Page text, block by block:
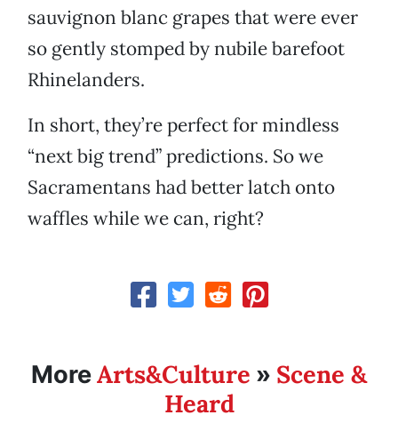
sauvignon blanc grapes that were ever
so gently stomped by nubile barefoot
Rhinelanders.
In short, they’re perfect for mindless
“next big trend” predictions. So we
Sacramentans had better latch onto
waffles while we can, right?
MoreArts&Culture » Scene &
Heard